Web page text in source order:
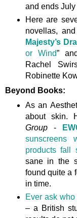
and ends July
Here are
novellas,
Majesty’s
or Wind”
Rachel
Robinette
Beyond Books:
As an
about skin.
Group-
sunscreens
products fall
sane in the
found quite a
in time.
Ever ask
– a British